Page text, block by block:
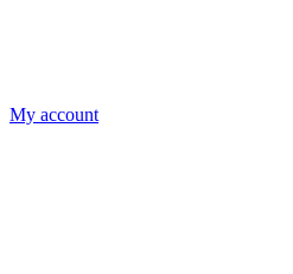
My account